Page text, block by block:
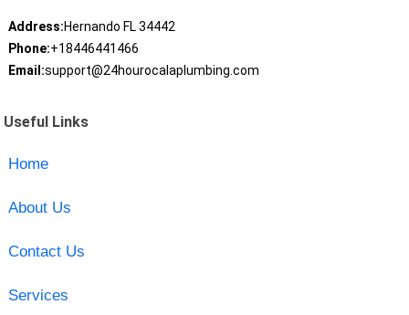
Address:Hernando FL 34442
Phone:+18446441466
Email:support@24hourocalaplumbing.com
Useful Links
Home
About Us
Contact Us
Services